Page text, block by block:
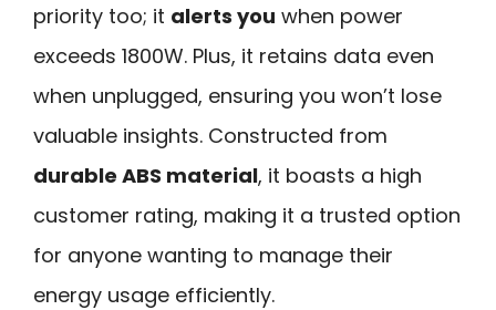
priority too; it alerts you when power
exceeds 1800W. Plus, it retains data even
when unplugged, ensuring you won’t lose
valuable insights. Constructed from
durable ABS material, it boasts a high
customer rating, making it a trusted option
for anyone wanting to manage their
energy usage efficiently.